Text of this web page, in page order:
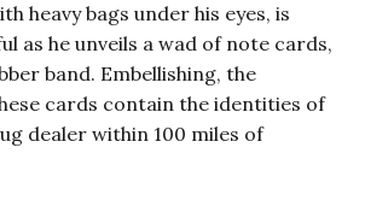
heavy bags under his eyes, is
as he unveils a wad of note cards,
band. Embellishing, the
cards contain the identities of
dealer within 100 miles of